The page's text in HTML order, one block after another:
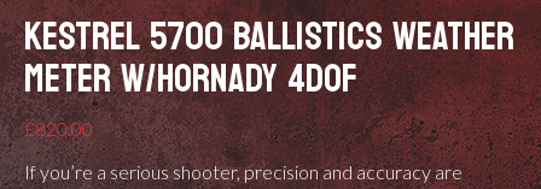
KESTREL 5700 BALLISTICS WEATHER
METER W/HORNADY 4DOF
£820.00
If you’re a serious shooter, precision and accuracy are